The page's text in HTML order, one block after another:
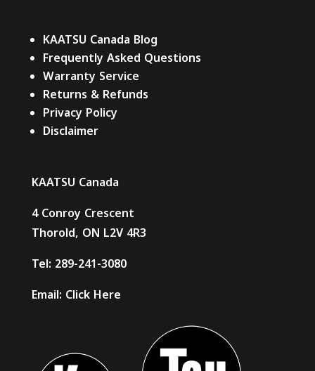
KAATSU Canada Blog
Frequently Asked Questions
Warranty Service
Returns & Refunds
Privacy Policy
Disclaimer
KAATSU Canada
4 Conroy Crescent
Thorold, ON L2V 4R3
Tel: 289-241-3080
Email: Click Here